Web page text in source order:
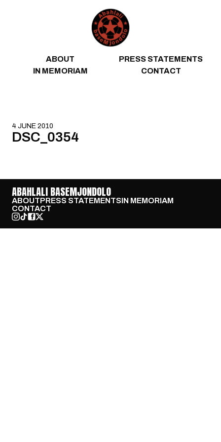
ABOUT
PRESS STATEMENTS
IN MEMORIAM
CONTACT
4 JUNE 2010
DSC_0354
ABAHLALI BASEMJONDOLO
ABOUTPRESS STATEMENTSIN MEMORIAM
CONTACT